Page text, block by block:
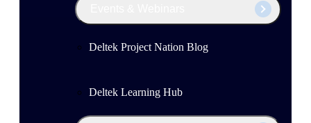
Deltek Project Nation Blog
Deltek Learning Hub